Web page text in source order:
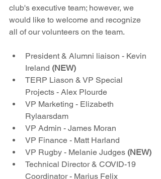
club's executive team; however, we
would like to welcome and recognize
all of our volunteers on the team.
President & Alumni liaison - Kevin
Ireland (NEW)
TERP Liason & VP Special
Projects - Alex Plourde
VP Marketing - Elizabeth
Rylaarsdam
VP Admin - James Moran
VP Finance - Matt Harland
VP Rugby - Melanie Judges (NEW)
Technical Director & COVID-19
Coordinator - Marius Felix